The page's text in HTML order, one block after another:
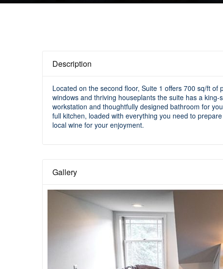
Description
Located on the second floor, Suite 1 offers 700 sq/ft
windows and thriving houseplants the suite has a
workstation and thoughtfully designed bathroom for
full kitchen, loaded with everything you need to
local wine for your enjoyment.
Gallery